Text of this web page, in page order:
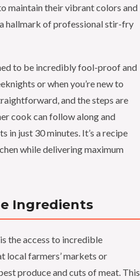
maintain their vibrant colors and
hallmark of professional stir-fry
to be incredibly fool-proof and
or when you’re new to
and the steps are
cook can follow along and
in just 30 minutes. It’s a recipe
while delivering maximum
Ingredients
the access to incredible
local farmers’ markets or
produce and cuts of meat. This